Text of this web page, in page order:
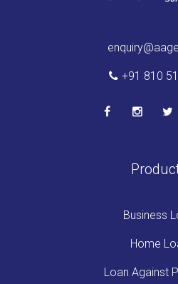
+91 810
Business
Home
Loan Against